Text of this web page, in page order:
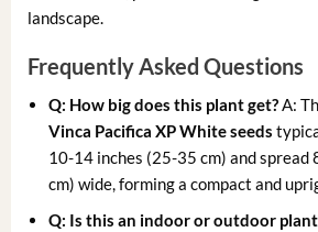
landscape.
Frequently Asked Questions
Q: How big does this plant get?A:
Vinca Pacifica XP White seeds
10-14 inches (25-35 cm) and spread
cm) wide, forming a compact and
Q: Is this an indoor or outdoor